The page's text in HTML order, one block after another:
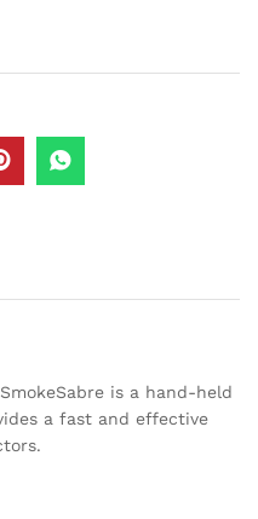
is a hand-held
a fast and effective